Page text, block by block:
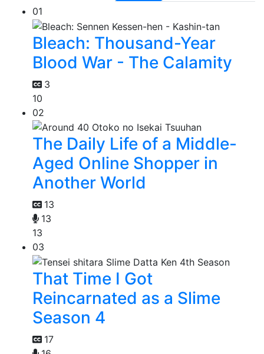
01
Bleach: Thousand-Year
Blood War - The Calamity
3
10
02
The Daily Life of a Middle-
Aged Online Shopper in
Another World
13
13
13
03
That Time I Got
Reincarnated as a Slime
Season 4
17